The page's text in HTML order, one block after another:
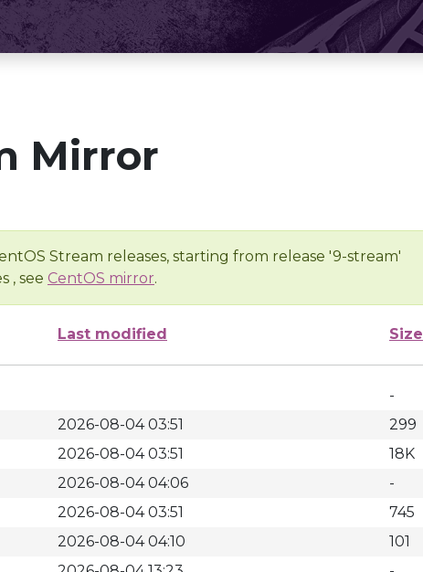
Mirror
Stream releases, starting from release '9-stream'
, see CentOS mirror.
Last modified Size
-
2026-08-04 03:51
299
2026-08-04 03:51
18K
2026-08-04 04:06
-
2026-08-04 03:51
745
2026-08-04 04:10
101